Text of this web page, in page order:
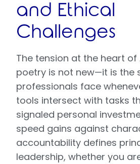
and Ethical
Challenges
The tension at the heart
poetry is not new—it is the
professionals face
tools intersect with tasks
signaled personal
speed gains against
accountability defines
leadership, whether you